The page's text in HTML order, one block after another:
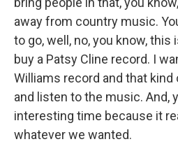
away from country music.
to go, well, no, you know, this
buy a Patsy Cline record. I
Williams record and that kind
and listen to the music. And,
interesting time because it
whatever we wanted.